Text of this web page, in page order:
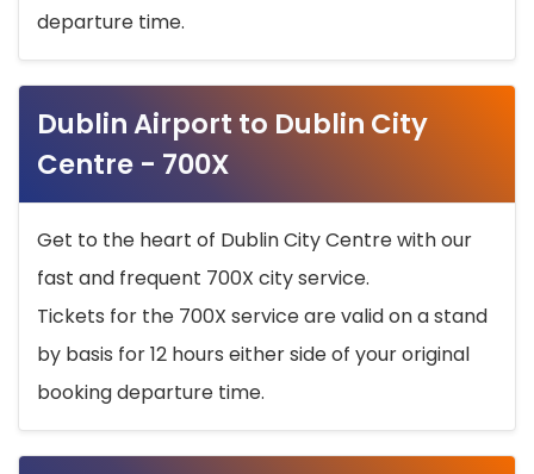
departure time.
Dublin Airport to Dublin City
Centre - 700X
Get to the heart of Dublin City Centre with our
fast and frequent 700X city service.
Tickets for the 700X service are valid on a stand
by basis for 12 hours either side of your original
booking departure time.